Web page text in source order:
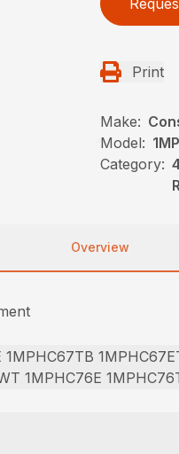
Print
Make:
Model:
Category:
Overview
1MPHC76E